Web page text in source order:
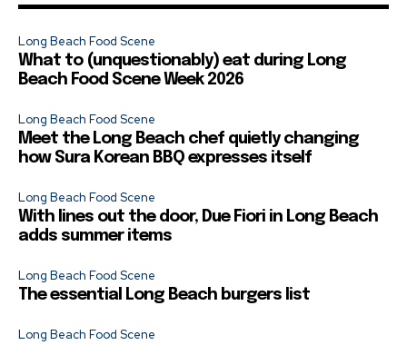
Long Beach Food Scene
What to (unquestionably) eat during Long
Beach Food Scene Week 2026
Long Beach Food Scene
Meet the Long Beach chef quietly changing
how Sura Korean BBQ expresses itself
Long Beach Food Scene
With lines out the door, Due Fiori in Long Beach
adds summer items
Long Beach Food Scene
The essential Long Beach burgers list
Long Beach Food Scene